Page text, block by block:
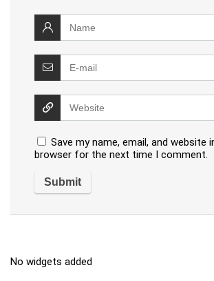
Save my name, email, and website
browser for the next time I comment.
No widgets added